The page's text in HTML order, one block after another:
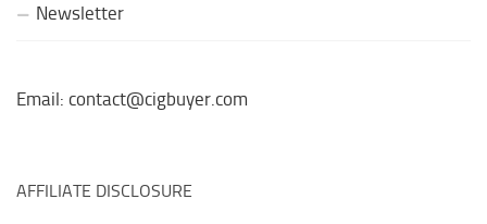
Newsletter
Email: contact@cigbuyer.com
AFFILIATE DISCLOSURE